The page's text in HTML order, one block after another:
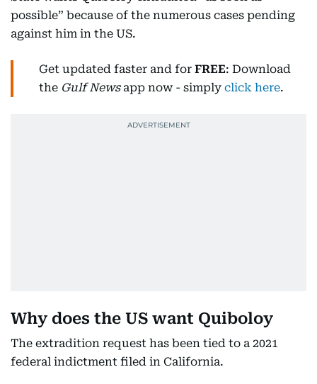
possible” because of the numerous cases pending
against him in the US.
Get updated faster and for FREE: Download
the Gulf Newsapp now - simply click here.
Why does the US want Quiboloy
The extradition request has been tied to a 2021
federal indictment filed in California.